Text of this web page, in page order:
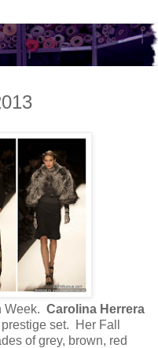
Week. Carolina Herrera
set. Her Fall
of grey, brown, red